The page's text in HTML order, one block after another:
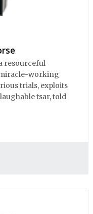
resourceful
miracle-working
trials, exploits
tsar, told